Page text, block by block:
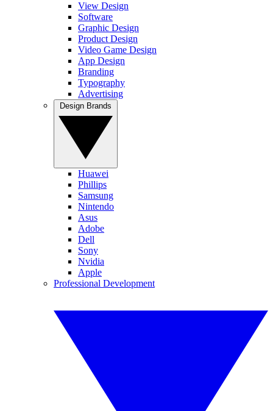
View Design
Software
Graphic Design
Product Design
Video Game Design
App Design
Branding
Typography
Advertising
Huawei
Phillips
Samsung
Nintendo
Asus
Adobe
Dell
Sony
Nvidia
Apple
Professional Development